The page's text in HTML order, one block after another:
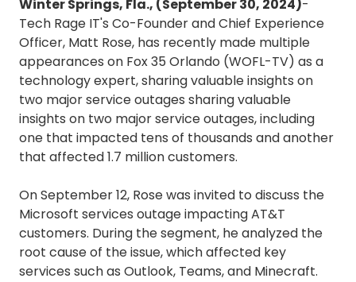
Varied
Winter Springs, Fla., (September 30, 2024)-
Tech Rage IT's Co-Founder and Chief Experience
Officer, Matt Rose, has recently made multiple
appearances on Fox 35 Orlando (WOFL-TV) as a
technology expert, sharing valuable insights on
two major service outages sharing valuable
insights on two major service outages, including
one that impacted tens of thousands and another
that affected 1.7 million customers.
On September 12, Rose was invited to discuss the
Microsoft services outage impacting AT&T
customers. During the segment, he analyzed the
root cause of the issue, which affected key
services such as Outlook, Teams, and Minecraft.